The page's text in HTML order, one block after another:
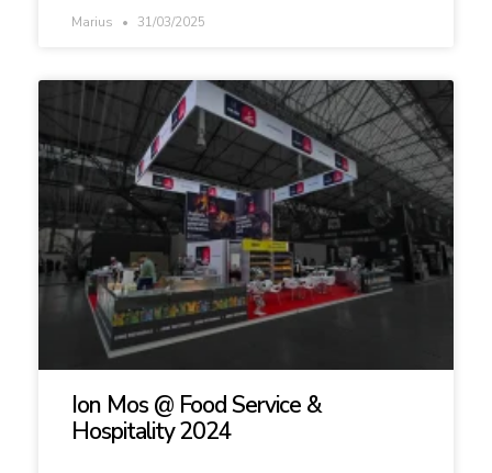
Marius 31/03/2025
Ion Mos @ Food Service &
Hospitality 2024